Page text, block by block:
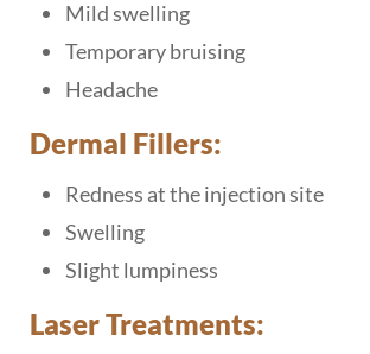
Mild swelling
Temporary bruising
Headache
Dermal Fillers:
Redness at the injection site
Swelling
Slight lumpiness
Laser Treatments: